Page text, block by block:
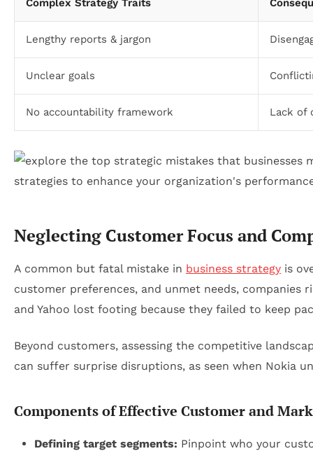
Complex Strategy Traits
Lengthy reports & jargon
Unclear goals
No accountability framework Lack of
Neglecting Customer Focus and
A common but fatal mistake in business strategy is
customer preferences, and unmet needs, companies
and Yahoo lost footing because they failed to keep
Beyond customers, assessing the competitive
can suffer surprise disruptions, as seen when Nokia
Components of Effective Customer and
Defining target segments: Pinpoint who your